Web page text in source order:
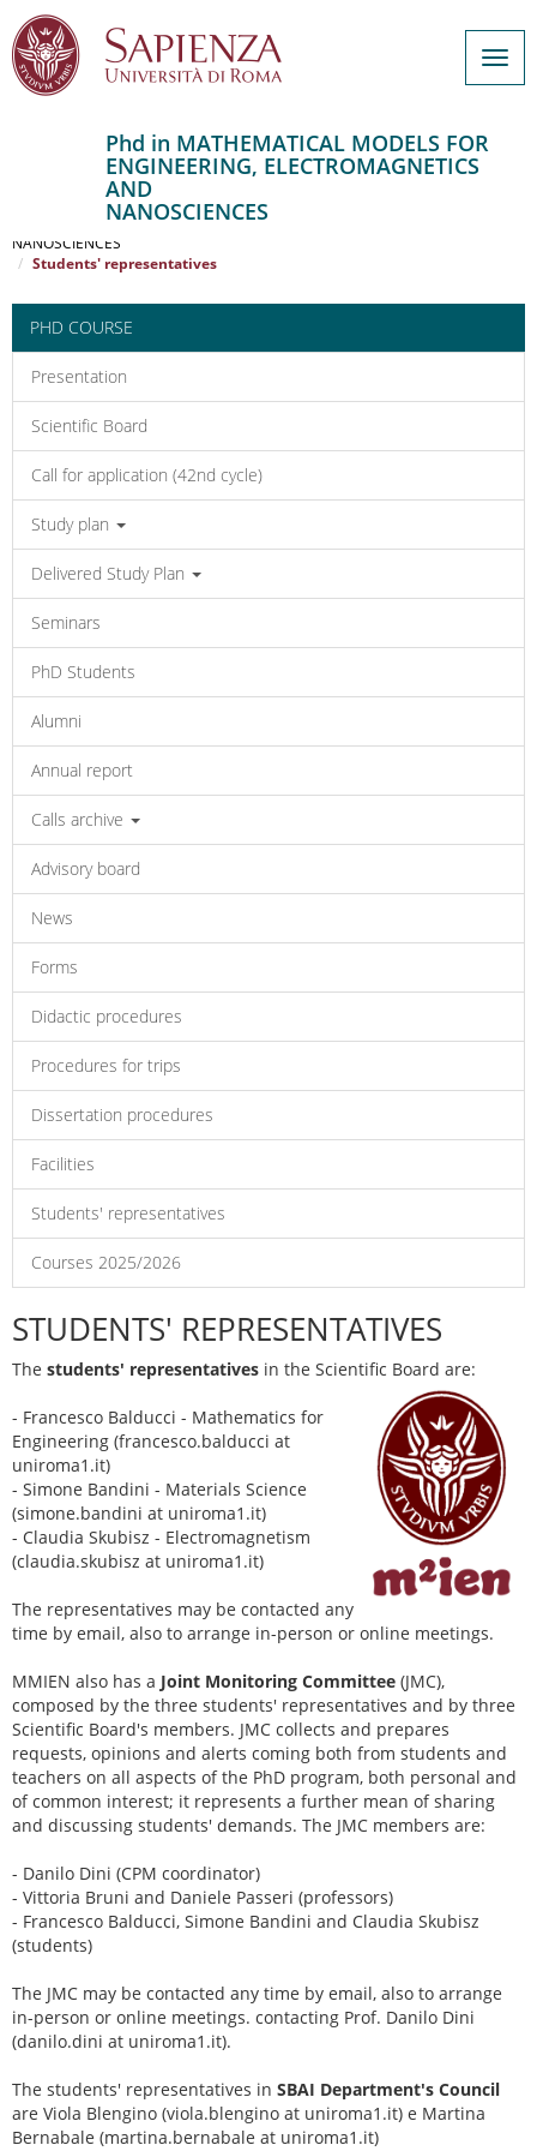
principale
Phd in MATHEMATICAL MODELS FOR
ENGINEERING, ELECTROMAGNETICS
AND
NANOSCIENCES
MATHEMATICAL MODELS FOR ENGINEERING, ELECTROMAGNETICS AND
NANOSCIENCES
Students' representatives
PHD COURSE
Presentation
Scientific Board
Call for application (42nd cycle)
Study plan
Delivered Study Plan
Seminars
PhD Students
Alumni
Annual report
Calls archive
Advisory board
News
Forms
Didactic procedures
Procedures for trips
Dissertation procedures
Facilities
Students' representatives
Courses 2025/2026
STUDENTS' REPRESENTATIVES
The students' representatives in the Scientific Board are:
- Francesco Balducci - Mathematics for
Engineering (francesco.balducci at
uniroma1.it)
- Simone Bandini - Materials Science
(simone.bandini at uniroma1.it)
- Claudia Skubisz - Electromagnetism
(claudia.skubisz at uniroma1.it)
The representatives may be contacted any
time by email, also to arrange in-person or online meetings.
MMIEN also has a Joint Monitoring Committee (JMC),
composed by the three students' representatives and by three
Scientific Board's members. JMC collects and prepares
requests, opinions and alerts coming both from students and
teachers on all aspects of the PhD program, both personal and
of common interest; it represents a further mean of sharing
and discussing students' demands. The JMC members are:
- Danilo Dini (CPM coordinator)
- Vittoria Bruni and Daniele Passeri (professors)
- Francesco Balducci, Simone Bandini and Claudia Skubisz
(students)
The JMC may be contacted any time by email, also to arrange
in-person or online meetings. contacting Prof. Danilo Dini
(danilo.dini at uniroma1.it).
The students' representatives in SBAI Department's Council
are Viola Blengino (viola.blengino at uniroma1.it) e Martina
Bernabale (martina.bernabale at uniroma1.it)